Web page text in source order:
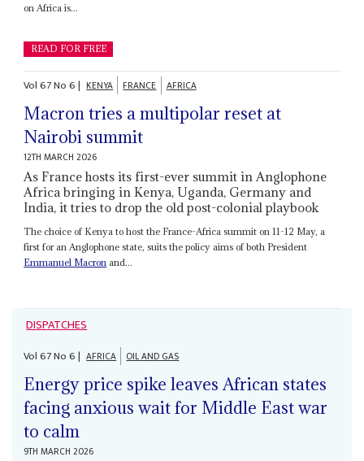
on Africa is...
READ FOR FREE
Vol67No6| KENYA FRANCE AFRICA
Macron tries a multipolar reset at
Nairobi summit
12TH MARCH 2026
As France hosts its first-ever summit in Anglophone
Africa bringing in Kenya, Uganda, Germany and
India, it tries to drop the old post-colonial playbook
The choice of Kenya to host the France-Africa summit on 11-12 May, a
first for an Anglophone state, suits the policy aims of both President
Emmanuel Macron and...
DISPATCHES
Vol67No6| AFRICA OIL AND GAS
Energy price spike leaves African states
facing anxious wait for Middle East war
to calm
9TH MARCH 2026